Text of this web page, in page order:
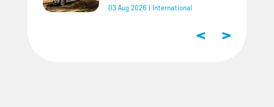
03 Aug 2026 International
< >